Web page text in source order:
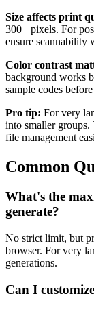
Size affects print
300+ pixels. For
ensure scannability
Color contrast
background works
sample codes
Pro tip: For very
into smaller groups.
file management
Common
What's the
generate?
No strict limit, but
browser. For very
generations.
Can I